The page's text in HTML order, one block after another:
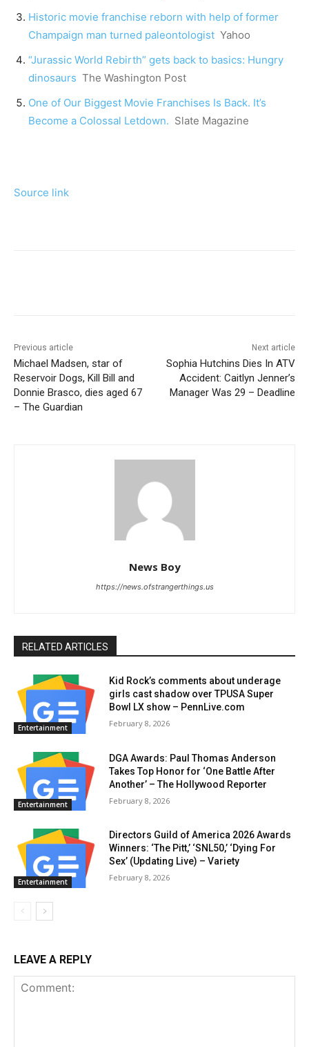
Historic movie franchise reborn with help of former
Champaign man turned paleontologist Yahoo
“Jurassic World Rebirth” gets back to basics: Hungry
dinosaurs The Washington Post
One of Our Biggest Movie Franchises Is Back. It’s
Become a Colossal Letdown. Slate Magazine
Source link
Previous article
Michael Madsen, star of
Reservoir Dogs, Kill Bill and
Donnie Brasco, dies aged 67
– The Guardian
Next article
Sophia Hutchins Dies In ATV
Accident: Caitlyn Jenner’s
Manager Was 29 – Deadline
News Boy
https://news.ofstrangerthings.us
RELATED ARTICLES
Entertainment
Kid Rock’s comments about underage
girls cast shadow over TPUSA Super
Bowl LX show – PennLive.com
February 8, 2026
Entertainment
DGA Awards: Paul Thomas Anderson
Takes Top Honor for ‘One Battle After
Another’ – The Hollywood Reporter
February 8, 2026
Entertainment
Directors Guild of America 2026 Awards
Winners: ‘The Pitt,’ ‘SNL50,’ ‘Dying For
Sex’ (Updating Live) – Variety
February 8, 2026
LEAVE A REPLY